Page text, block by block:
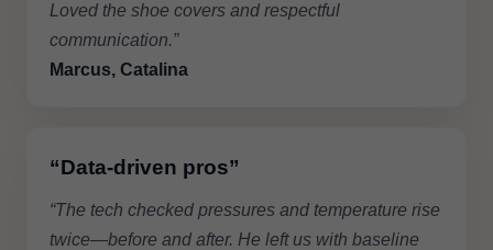
Loved the shoe covers and respectful
communication.”
Marcus, Catalina
“Data-driven pros”
“The tech checked pressures and temperature rise
twice—before and after. He left us with baseline